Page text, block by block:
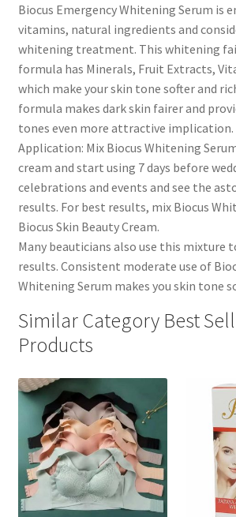
Biocus Emergency Whitening Serum is
vitamins, natural ingredients and
whitening treatment. This whitening
formula has Minerals, Fruit Extracts,
which make your skin tone softer and
formula makes dark skin fairer and
tones even more attractive implication.
Application: Mix Biocus Whitening
cream and start using 7 days before
celebrations and events and see the
results. For best results, mix Biocus
Biocus Skin Beauty Cream.
Many beauticians also use this mixture
results. Consistent moderate use of
Whitening Serum makes you skin tone
Similar Category Best
Products